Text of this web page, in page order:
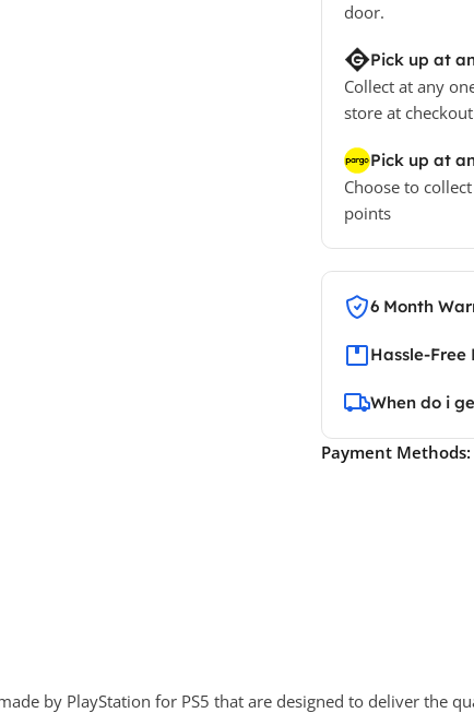
door.
Pick up at
Collect at any
store at
Pick up at
Choose to
points
6 Month
Hassle-Free
When do i
Payment Methods:
by PlayStation for PS5 that are designed to deliver the